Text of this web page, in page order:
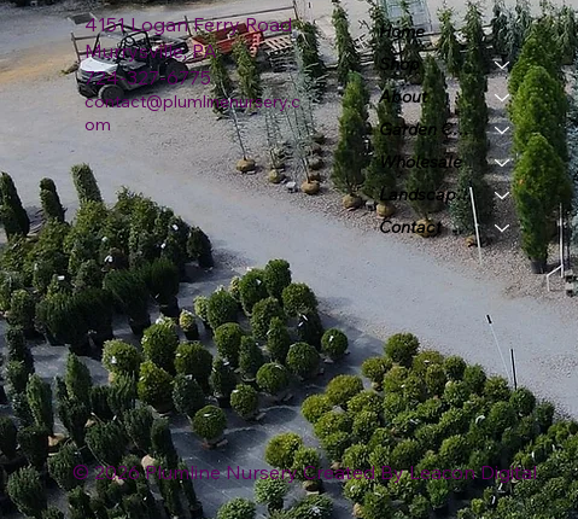
4151 Logan Ferry Road
Murrysville, PA
724-327-6775
contact@plumlinenursery.c
om
Home
Shop
About
Garden Center
Wholesale
Landscape & Design
Contact
© 2026 Plumline Nursery Created ByLeacon Digital